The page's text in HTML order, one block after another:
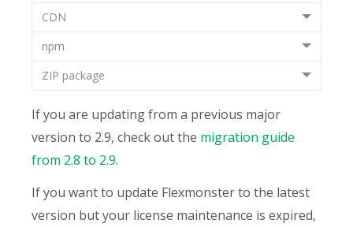
CDN
npm
ZIP package
If you are updating from a previous major
version to 2.9, check out the migration guide
from 2.8 to 2.9.
If you want to update Flexmonster to the latest
version but your license maintenance is expired,